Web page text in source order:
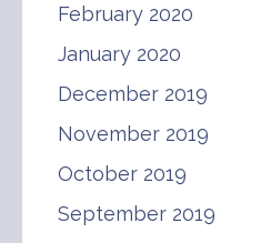
February 2020
January 2020
December 2019
November 2019
October 2019
September 2019